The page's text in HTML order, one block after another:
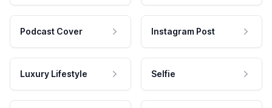
Podcast Cover Instagram Post
Luxury Lifestyle Selfie